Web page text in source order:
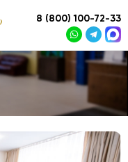
8 (800) 100-72-33